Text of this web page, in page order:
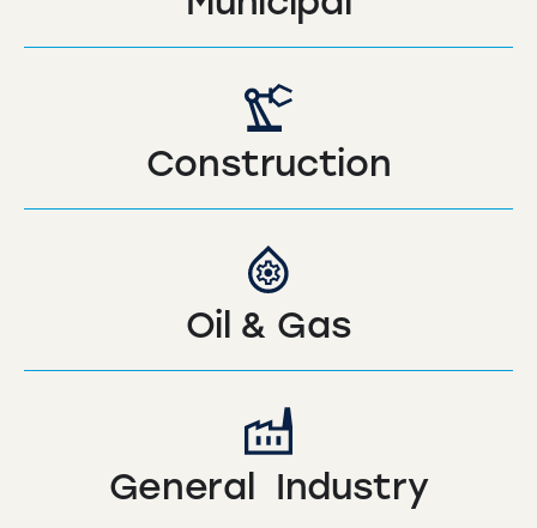
Construction
Oil & Gas
General Industry